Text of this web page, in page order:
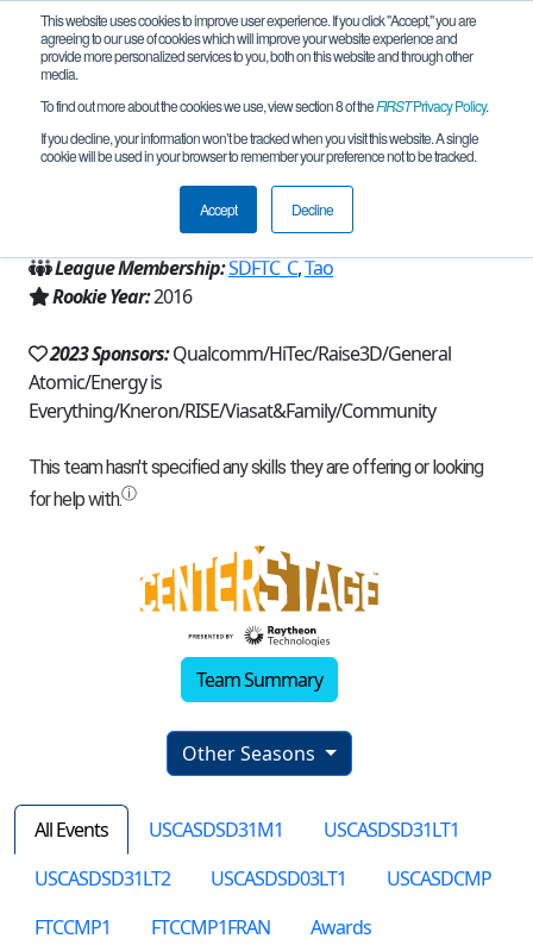
This website uses cookies to improve user experience. If you click "Accept," you are
agreeing to our use of cookies which will improve your website experience and
provide more personalized services to you, both on this website and through other
media.
To find out more about the cookies we use, view section 8 of theFIRSTPrivacy Policy.
If you decline, your information won’t be tracked when you visit this website. A single
cookie will be used in your browser to remember your preference not to be tracked.
Accept Decline
Team 11212 - The Clueless (2023)
San Diego, CA, USA
California - San Diego
League Membership:SDFTC_C,Tao
Rookie Year:2016
2023 Sponsors:Qualcomm/HiTec/Raise3D/General
Atomic/Energy is
Everything/Kneron/RISE/Viasat&Family/Community
Team Summary
Other Seasons
All Events USCASDSD31M1
USCASDSD31LT1
USCASDSD31LT2
USCASDSD03LT1
USCASDCMP
FTCCMP1
FTCCMP1FRAN Awards